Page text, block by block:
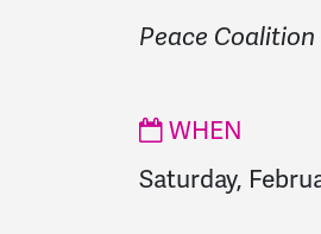
Peace
WHEN
Saturday,